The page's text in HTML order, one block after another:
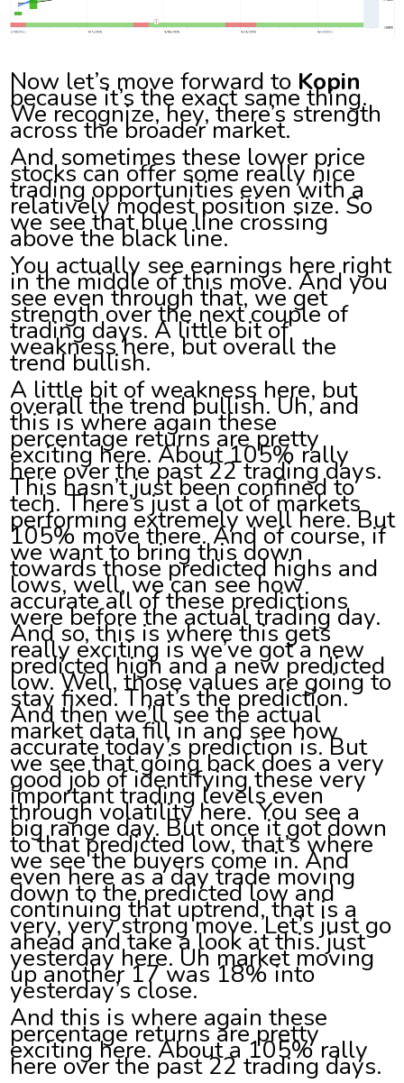
Now let’s move forward to Kopin
because it’s the exact same thing.
We recognize, hey, there’s strength
across the broader market.
And sometimes these lower price
stocks can offer some really nice
trading opportunities even with a
relatively modest position size. So
we see that blue line crossing
above the black line.
You actually see earnings here right
in the middle of this move. And you
see even through that, we get
strength over the next couple of
trading days. A little bit of
weakness here, but overall the
trend bullish.
A little bit of weakness here, but
overall the trend bullish. Uh, and
this is where again these
percentage returns are pretty
exciting here. About 105% rally
here over the past 22 trading days.
This hasn’t just been confined to
tech. There’s just a lot of markets
performing extremely well here. But
105% move there. And of course, if
we want to bring this down
towards those predicted highs and
lows, well, we can see how
accurate all of these predictions
were before the actual trading day.
And so, this is where this gets
really exciting is we’ve got a new
predicted high and a new predicted
low. Well, those values are going to
stay fixed. That’s the prediction.
And then we’ll see the actual
market data fill in and see how
accurate today’s prediction is. But
we see that going back does a very
good job of identifying these very
important trading levels even
through volatility here. You see a
big range day. But once it got down
to that predicted low, that’s where
we see the buyers come in. And
even here as a day trade moving
down to the predicted low and
continuing that uptrend, that is a
very, very strong move. Let’s just go
ahead and take a look at this. just
yesterday here. Uh market moving
up another 17 was 18% into
yesterday’s close.
And this is where again these
percentage returns are pretty
exciting here. About a 105% rally
here over the past 22 trading days.